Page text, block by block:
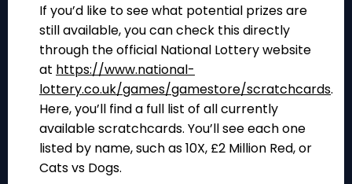
If you’d like to see what potential prizes are
still available, you can check this directly
through the official National Lottery website
at https://www.national-
lottery.co.uk/games/gamestore/scratchcards.
Here, you’ll find a full list of all currently
available scratchcards. You’ll see each one
listed by name, such as10X, £2 Million Red, or
Cats vs Dogs.